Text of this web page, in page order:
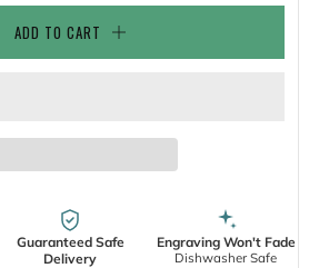
ADD TO CART
Guaranteed Safe
Delivery
Engraving Won't Fade
Dishwasher Safe